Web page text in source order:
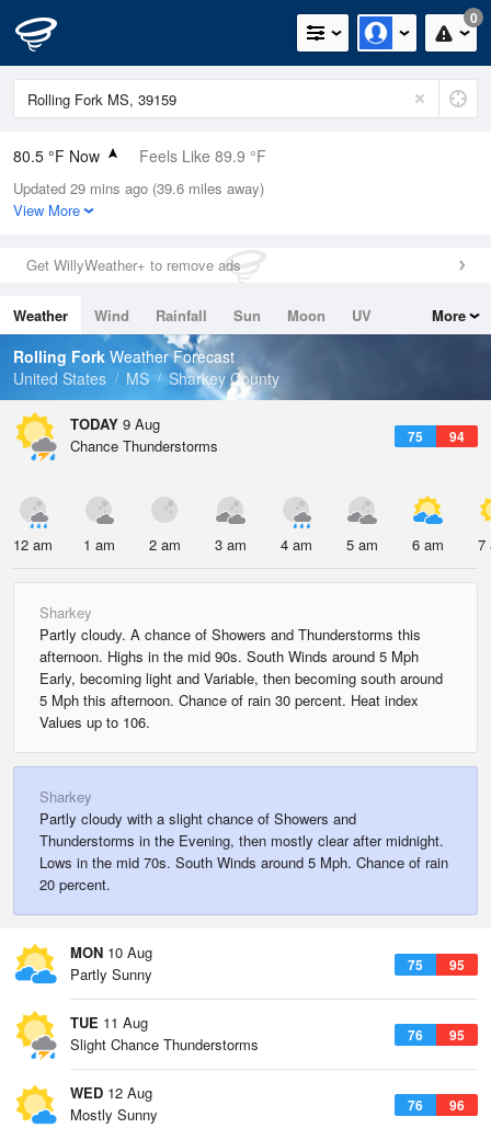
0
80.5 °F Now Feels Like 89.9 °F
Relative Humidity
79%
0in (0in Last Hour)
Wind
Dew Point
73.3 °F
Pressure
Updated 29 mins ago (39.6 miles away)
View More
Get WillyWeather+ to remove ads
Weather Wind Rainfall Sun Moon
UV
Tides
Swell
More
Rolling Fork Weather Forecast
United States
MS Sharkey County
TODAY 9 Aug
75 94
Chance Thunderstorms
12 am 1 am 2 am 3 am 4 am 5 am 6 am 7
Sharkey
Partly cloudy. A chance of Showers and Thunderstorms this
afternoon. Highs in the mid 90s. South Winds around 5 Mph
Early, becoming light and Variable, then becoming south around
5 Mph this afternoon. Chance of rain 30 percent. Heat index
Values up to 106.
Sharkey
Partly cloudy with a slight chance of Showers and
Thunderstorms in the Evening, then mostly clear after midnight.
Lows in the mid 70s. South Winds around 5 Mph. Chance of rain
20 percent.
MON 10 Aug
75 95
Partly Sunny
TUE 11 Aug
76 95
Slight Chance Thunderstorms
WED 12 Aug
76 96
Mostly Sunny